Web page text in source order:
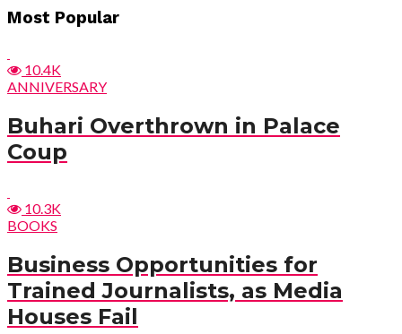
Post
Most Popular
10.4K
ANNIVERSARY
Buhari Overthrown in Palace
Coup
10.3K
BOOKS
Business Opportunities for
Trained Journalists, as Media
Houses Fail